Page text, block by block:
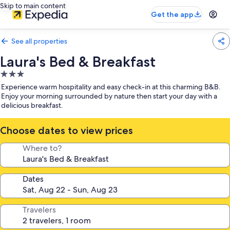
Skip to main content
Get the app
See all properties
Laura's Bed & Breakfast
3.0
star
property
Experience warm hospitality and easy check-in at this charming B&B.
Enjoy your morning surrounded by nature then start your day with a
delicious breakfast.
Choose dates to view prices
Where to?
Dates
Travelers